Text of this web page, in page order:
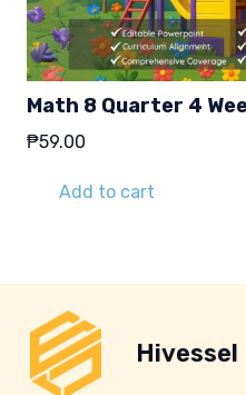
Math 8 Quarter 4
₱59.00
Add to cart
Hivessel